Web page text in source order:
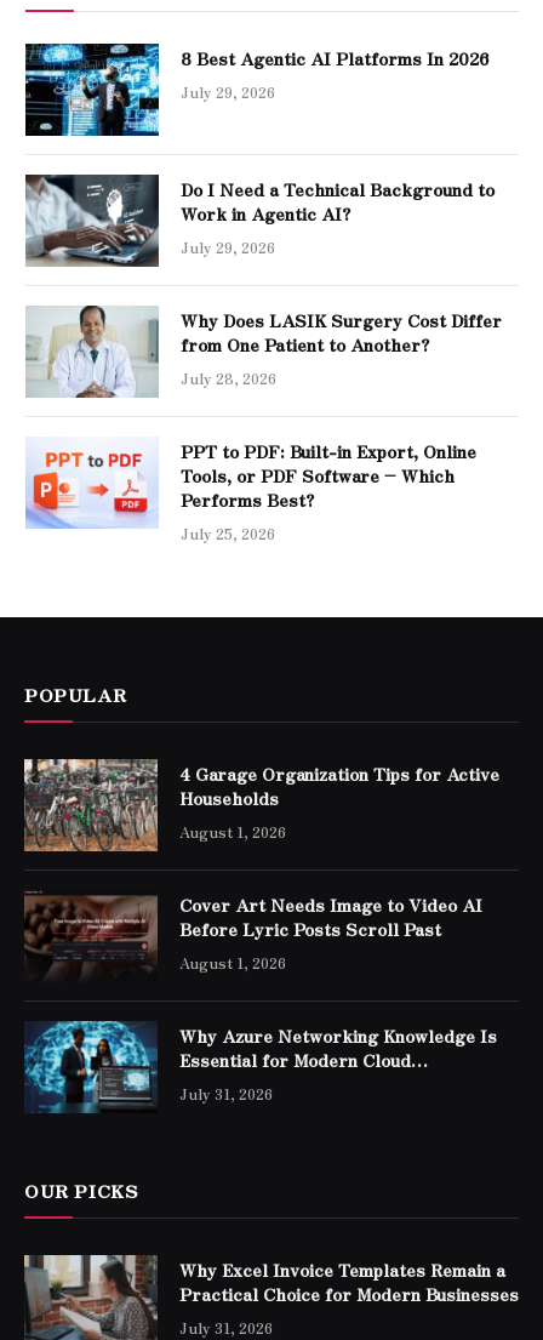
8 Best Agentic AI Platforms In 2026
July 29, 2026
Do I Need a Technical Background to
Work in Agentic AI?
July 29, 2026
Why Does LASIK Surgery Cost Differ
from One Patient to Another?
July 28, 2026
PPT to PDF: Built-in Export, Online
Tools, or PDF Software – Which
Performs Best?
July 25, 2026
POPULAR
4 Garage Organization Tips for Active
Households
August 1, 2026
Cover Art Needs Image to Video AI
Before Lyric Posts Scroll Past
August 1, 2026
Why Azure Networking Knowledge Is
Essential for Modern Cloud
Professionals
July 31, 2026
OUR PICKS
Why Excel Invoice Templates Remain a
Practical Choice for Modern Businesses
July 31, 2026